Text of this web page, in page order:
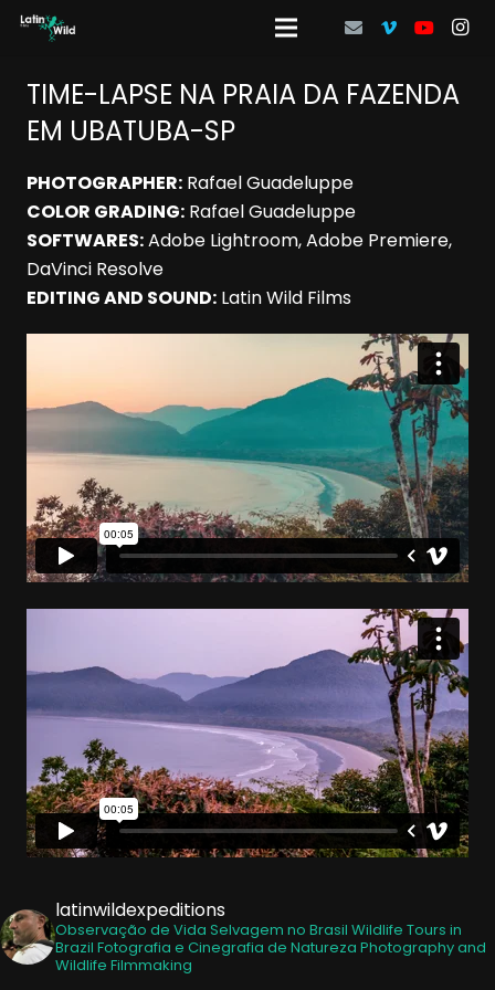
TIME-LAPSE NA PRAIA DA FAZENDA
EM UBATUBA-SP
PHOTOGRAPHER: Rafael Guadeluppe
COLOR GRADING: Rafael Guadeluppe
SOFTWARES:Adobe Lightroom, Adobe Premiere,
DaVinci Resolve
EDITING AND SOUND: Latin Wild Films
latinwildexpeditions
Observação de Vida Selvagem no Brasil Wildlife Tours in
Brazil Fotografia e Cinegrafia de Natureza Photography and
Wildlife Filmmaking